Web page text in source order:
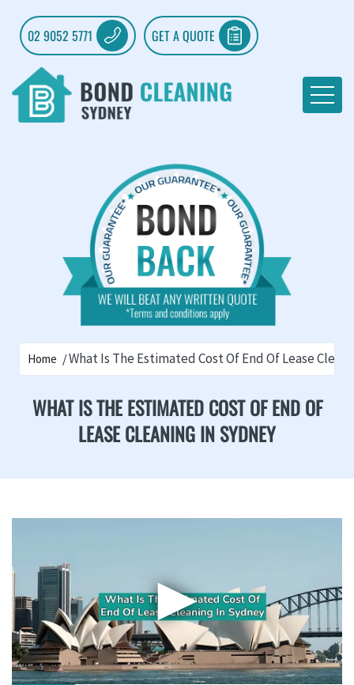
02 9052 5771 GET A QUOTE
Home What Is The Estimated Cost Of End Of Lease
WHAT IS THE ESTIMATED COST OF END OF
LEASE CLEANING IN SYDNEY
▶